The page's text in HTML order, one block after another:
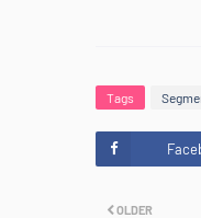
Tags
OLDER